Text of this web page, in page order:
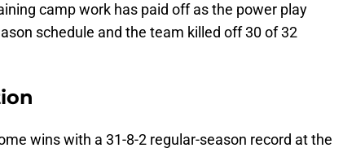
camp work has paid off as the power play
schedule and the team killed off 30 of 32
wins with a 31-8-2 regular-season record at the